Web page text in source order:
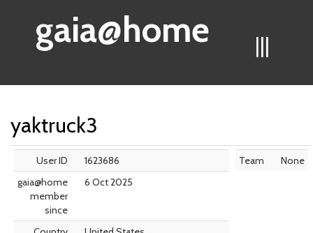
|||
gaia@home
yaktruck3
User ID
1623686
gaia@home
member
since
6 Oct 2025
Team None